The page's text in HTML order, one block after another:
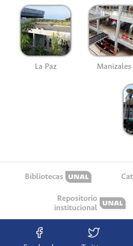
La Paz Manizales
Bibliotecas
Repositorio
institucional